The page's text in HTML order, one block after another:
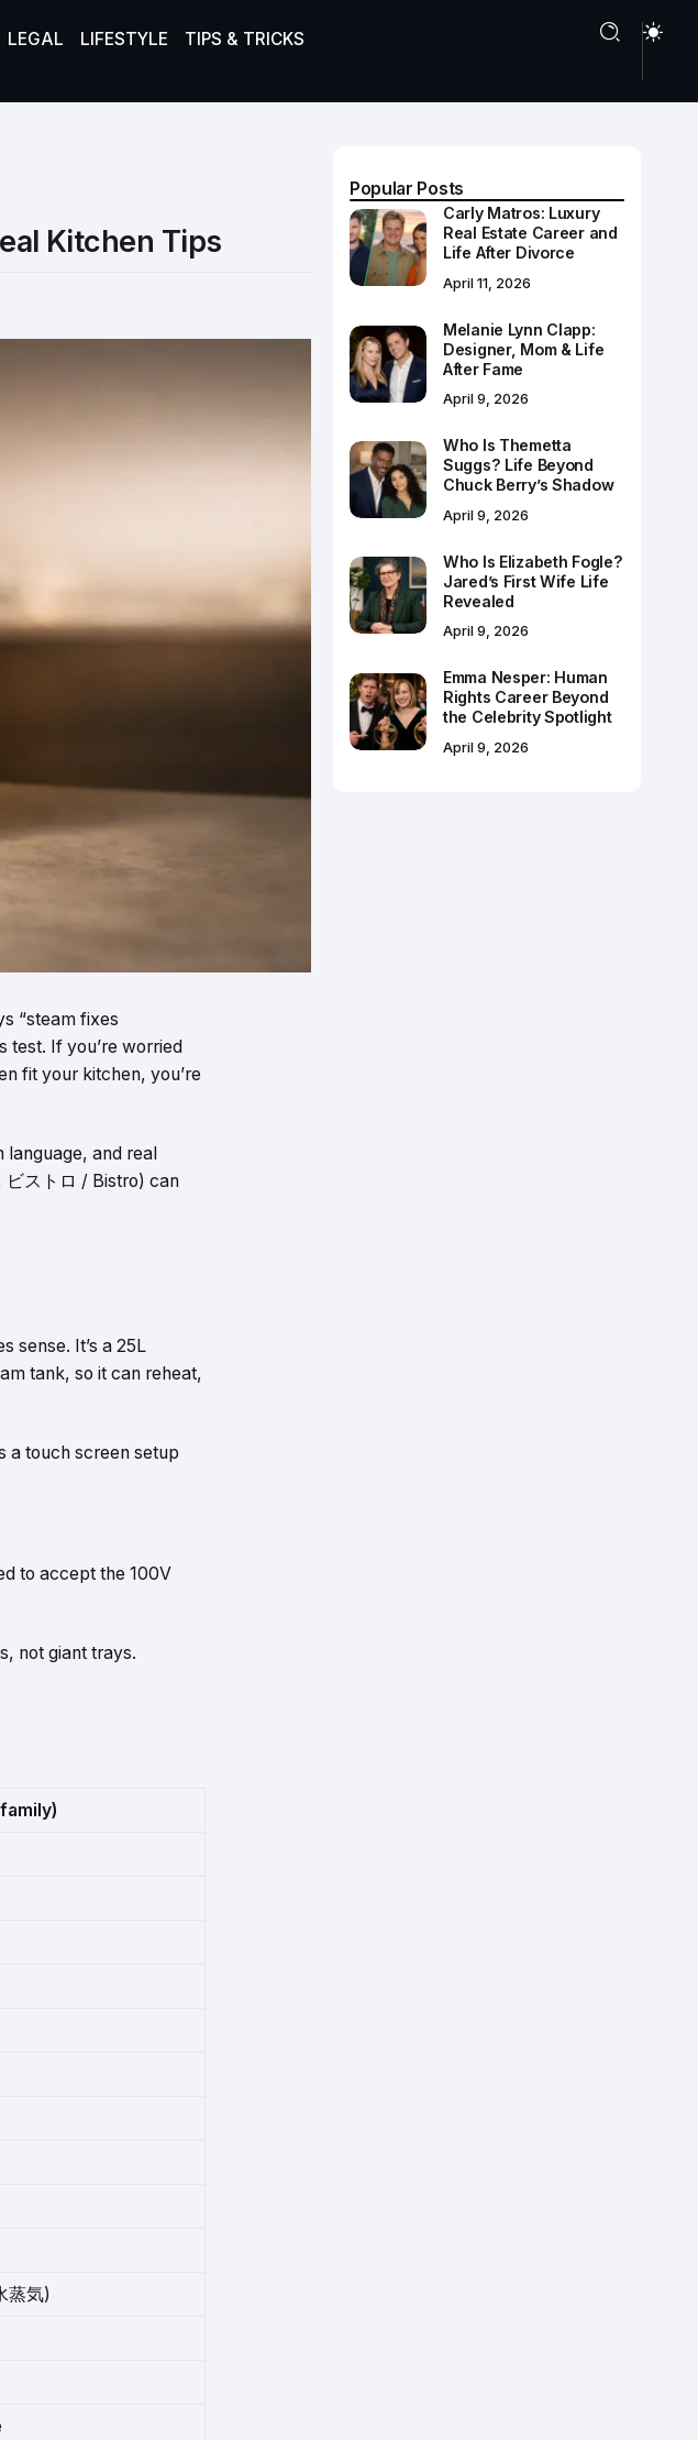
LEGAL LIFESTYLE TIPS & TRICKS
Kitchen Tips
“steam fixes
test. If you’re worried
fit your kitchen, you’re
language, and real
ストロ / Bistro) can
sense. It’s a 25L
tank, so it can reheat,
a touch screen setup
to accept the 100V
not giant trays.
蒸気)
Popular Posts
Carly Matros: Luxury
Real Estate Career and
Life After Divorce
April 11, 2026
Melanie Lynn Clapp:
Designer, Mom & Life
After Fame
April 9, 2026
Who Is Themetta
Suggs? Life Beyond
Chuck Berry’s Shadow
April 9, 2026
Who Is Elizabeth Fogle?
Jared’s First Wife Life
Revealed
April 9, 2026
Emma Nesper: Human
Rights Career Beyond
the Celebrity Spotlight
April 9, 2026